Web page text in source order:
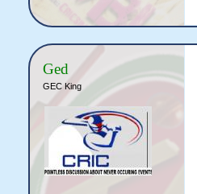
Ged
GEC King